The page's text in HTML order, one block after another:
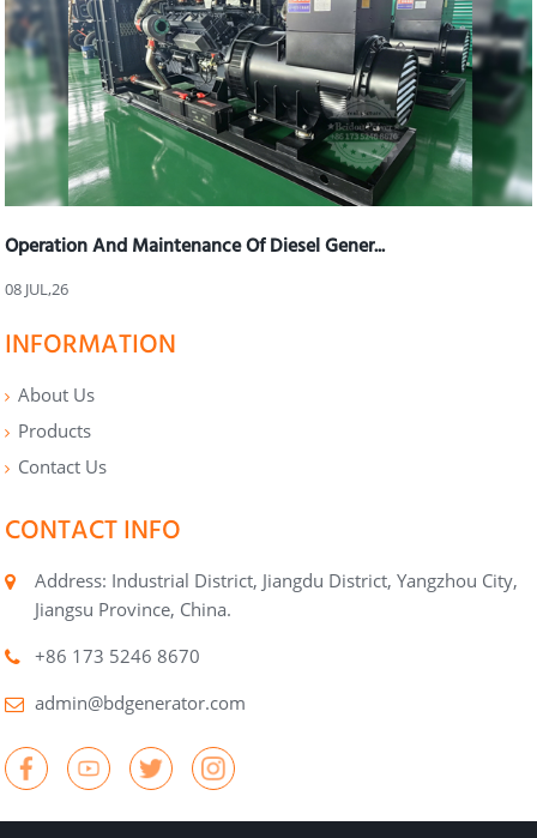
Operation And Maintenance Of Diesel Gener...
08 JUL,26
INFORMATION
About Us
Products
Contact Us
CONTACT INFO
Address: Industrial District, Jiangdu District, Yangzhou City,
Jiangsu Province, China.
+86 173 5246 8670
admin@bdgenerator.com